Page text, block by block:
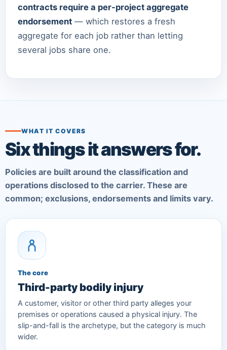
contracts require a per-project aggregate
endorsement — which restores a fresh
aggregate for each job rather than letting
several jobs share one.
WHAT IT COVERS
Six things it answers for.
Policies are built around the classification and
operations disclosed to the carrier. These are
common; exclusions, endorsements and limits vary.
The core
Third-party bodily injury
A customer, visitor or other third party alleges your
premises or operations caused a physical injury. The
slip-and-fall is the archetype, but the category is much
wider.